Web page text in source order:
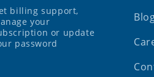
billing support,
your
or update
password